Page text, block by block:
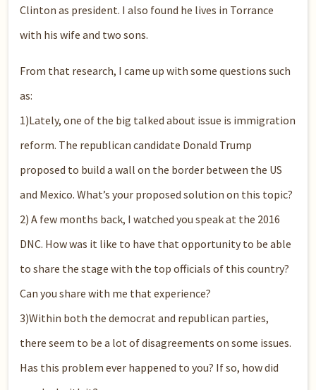
Clinton as president. I also found he lives in Torrance
with his wife and two sons.
From that research, I came up with some questions such
as:
1)Lately, one of the big talked about issue is immigration
reform. The republican candidate Donald Trump
proposed to build a wall on the border between the US
and Mexico. What’s your proposed solution on this topic?
2) A few months back, I watched you speak at the 2016
DNC. How was it like to have that opportunity to be able
to share the stage with the top officials of this country?
Can you share with me that experience?
3)Within both the democrat and republican parties,
there seem to be a lot of disagreements on some issues.
Has this problem ever happened to you? If so, how did